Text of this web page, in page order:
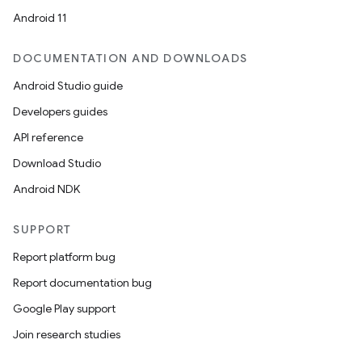
Android 11
DOCUMENTATION AND DOWNLOADS
Android Studio guide
Developers guides
API reference
Download Studio
Android NDK
SUPPORT
Report platform bug
Report documentation bug
Google Play support
Join research studies